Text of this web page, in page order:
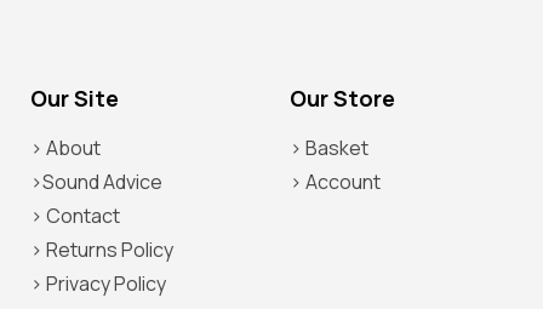
Our Site Our Store
> About
>Sound Advice
> Contact
> Returns Policy
> Privacy Policy
> Basket
> Account